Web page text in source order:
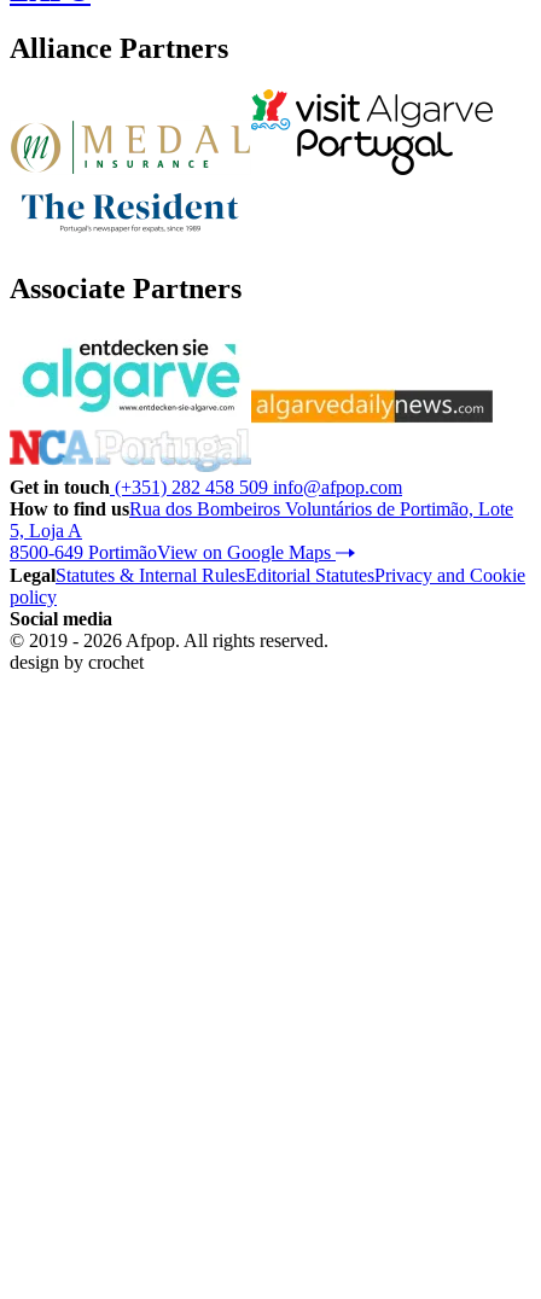
Alliance Partners
Associate Partners
Get in touch (+351) 282 458 509 info@afpop.com
How to find usRua dos Bombeiros Voluntários de Portimão, Lote
5, Loja A
8500-649 PortimãoView on Google Maps
LegalStatutes & Internal RulesEditorial StatutesPrivacy and Cookie
policy
Social media
© 2019 - 2026 Afpop. All rights reserved.
design by crochet